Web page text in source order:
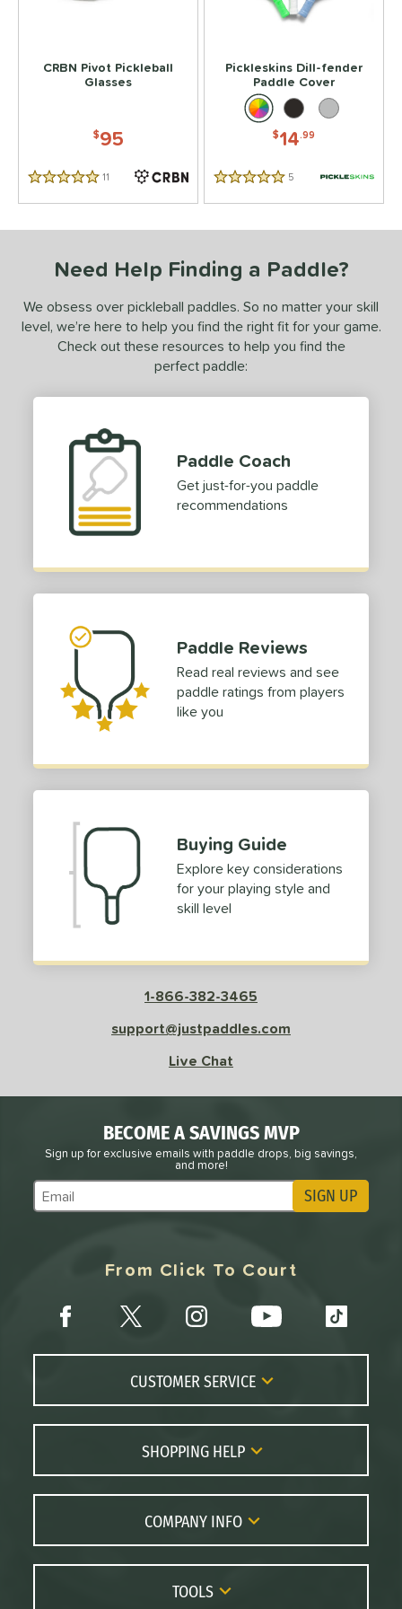
& Up 2 matching results
& Up 2matching results
& Up 2 matching results
& Up matching results
4matching results
1 matching results
Guard Tape
1matching results
matching results
1matching results
SOON
CRBN Pivot Pickleball
Glasses
$95
5 Stars 11 Reviews
Pickleskins Dill-fender
Paddle Cover
$14.99
5 Stars 5 Reviews
Need Help Finding a Paddle?
We obsess over pickleball paddles. So no matter your skill
level, we’re here to help you find the right fit for your game.
Check out these resources to help you find the
perfect paddle:
Paddle Coach
Get just-for-you paddle
recommendations
Paddle Reviews
Read real reviews and see
paddle ratings from players
like you
Buying Guide
Explore key considerations
for your playing style and
skill level
1-866-382-3465
support@justpaddles.com
Live Chat
BECOME A SAVINGS MVP
Sign up for exclusive emails with paddle drops, big savings,
and more!
Subscribe to Marketing Updates SIGN UP
From Click To Court
CUSTOMER SERVICE
Contact Us
FAQs
Returns
Order Lookup
Price Match
SHOPPING HELP
Paddle Coach
Paddle Buying Guide
Paddle Reviews
Gift Cards
COMPANY INFO
About Us
Careers
TOOLS